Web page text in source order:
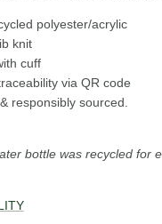
polyester/acrylic
knit
cuff
via QR code
responsibly sourced.
bottle was recycled for